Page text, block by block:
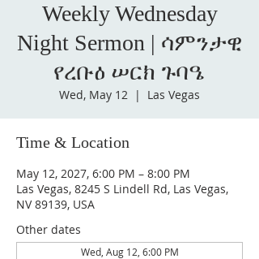
Weekly Wednesday
Night Sermon | ሳምንታዊ
የረቡዕ ሠርክ ጉባዔ
Wed, May 12
  |
Las Vegas
Time & Location
May 12, 2027, 6:00 PM – 8:00 PM
Las Vegas, 8245 S Lindell Rd, Las Vegas,
NV 89139, USA
Other dates
Wed, Aug 12, 6:00 PM